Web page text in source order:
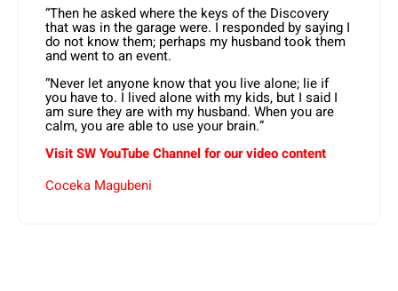
“Then he asked where the keys of the Discovery
that was in the garage were. I responded by saying I
do not know them; perhaps my husband took them
and went to an event.
“Never let anyone know that you live alone; lie if
you have to. I lived alone with my kids, but I said I
am sure they are with my husband. When you are
calm, you are able to use your brain.”
Visit SW YouTube Channel for our video content
Coceka Magubeni